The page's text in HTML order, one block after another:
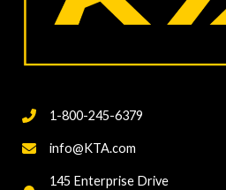
1-800-245-6379
info@KTA.com
145 Enterprise Drive